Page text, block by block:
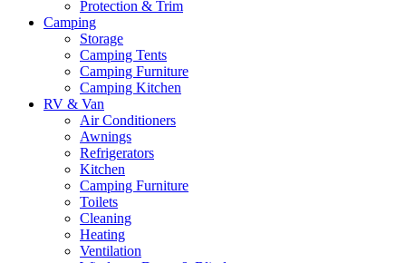
Protection & Trim
Camping
Storage
Camping Tents
Camping Furniture
Camping Kitchen
RV & Van
Air Conditioners
Awnings
Refrigerators
Kitchen
Camping Furniture
Toilets
Cleaning
Heating
Ventilation